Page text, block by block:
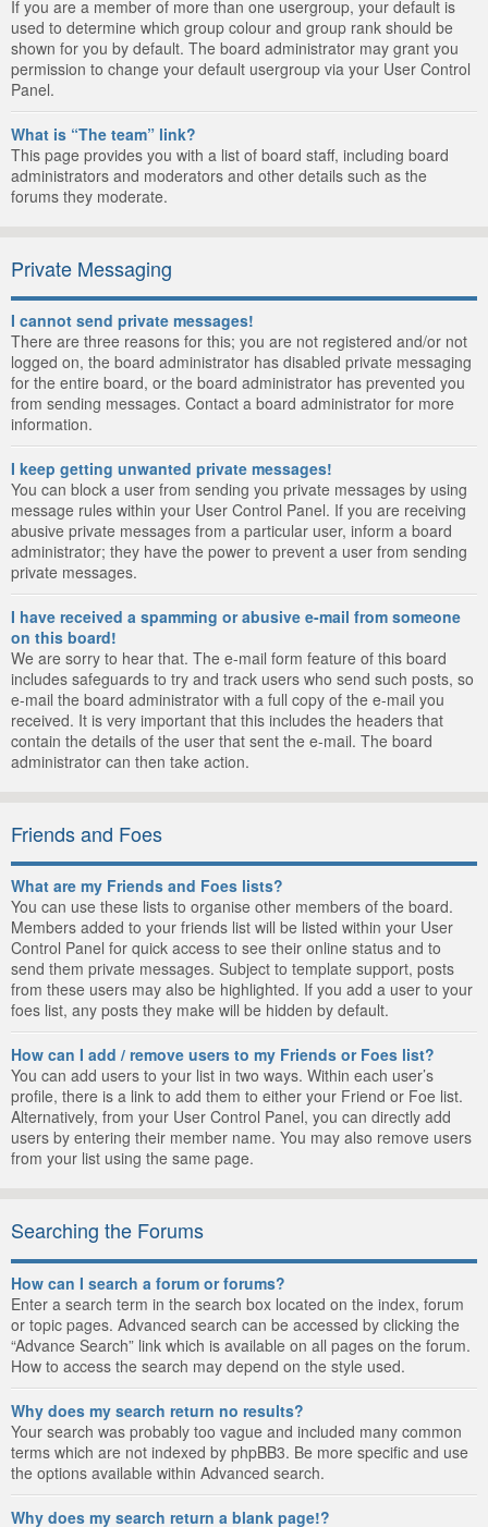
If you are a member of more than one usergroup, your default is
used to determine which group colour and group rank should be
shown for you by default. The board administrator may grant you
permission to change your default usergroup via your User Control
Panel.
What is “The team” link?
This page provides you with a list of board staff, including board
administrators and moderators and other details such as the
forums they moderate.
Private Messaging
I cannot send private messages!
There are three reasons for this; you are not registered and/or not
logged on, the board administrator has disabled private messaging
for the entire board, or the board administrator has prevented you
from sending messages. Contact a board administrator for more
information.
I keep getting unwanted private messages!
You can block a user from sending you private messages by using
message rules within your User Control Panel. If you are receiving
abusive private messages from a particular user, inform a board
administrator; they have the power to prevent a user from sending
private messages.
I have received a spamming or abusive e-mail from someone
on this board!
We are sorry to hear that. The e-mail form feature of this board
includes safeguards to try and track users who send such posts, so
e-mail the board administrator with a full copy of the e-mail you
received. It is very important that this includes the headers that
contain the details of the user that sent the e-mail. The board
administrator can then take action.
Friends and Foes
What are my Friends and Foes lists?
You can use these lists to organise other members of the board.
Members added to your friends list will be listed within your User
Control Panel for quick access to see their online status and to
send them private messages. Subject to template support, posts
from these users may also be highlighted. If you add a user to your
foes list, any posts they make will be hidden by default.
How can I add / remove users to my Friends or Foes list?
You can add users to your list in two ways. Within each user’s
profile, there is a link to add them to either your Friend or Foe list.
Alternatively, from your User Control Panel, you can directly add
users by entering their member name. You may also remove users
from your list using the same page.
Searching the Forums
How can I search a forum or forums?
Enter a search term in the search box located on the index, forum
or topic pages. Advanced search can be accessed by clicking the
“Advance Search” link which is available on all pages on the forum.
How to access the search may depend on the style used.
Why does my search return no results?
Your search was probably too vague and included many common
terms which are not indexed by phpBB3. Be more specific and use
the options available within Advanced search.
Why does my search return a blank page!?